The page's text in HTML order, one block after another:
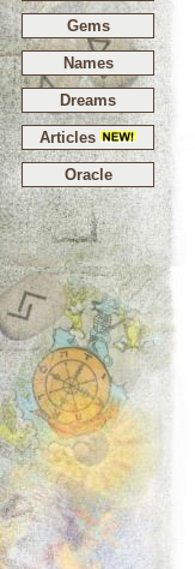
Gems
Names
Dreams
Articles
Oracle